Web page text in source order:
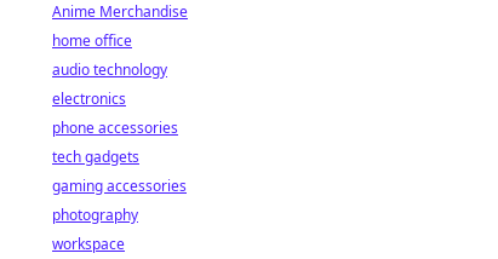
Anime Merchandise
home office
audio technology
electronics
phone accessories
tech gadgets
gaming accessories
photography
workspace